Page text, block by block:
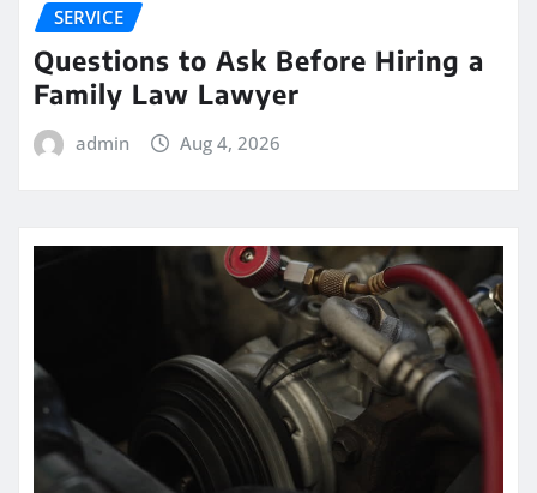
SERVICE
Questions to Ask Before Hiring a
Family Law Lawyer
admin Aug 4, 2026